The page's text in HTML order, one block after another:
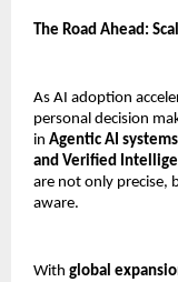
The Road Ahead:
As AI adoption
personal decision
in Agentic AI
and Verified
are not only precise,
aware.
With global